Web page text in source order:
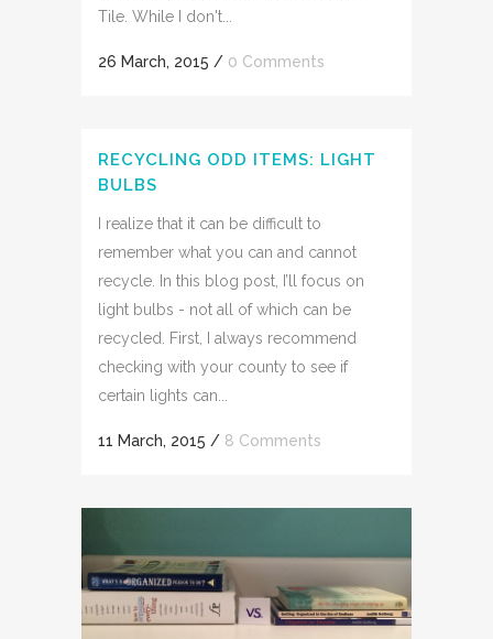
Tile. While I don't...
26 March, 2015 / 0 Comments
RECYCLING ODD ITEMS: LIGHT
BULBS
I realize that it can be difficult to
remember what you can and cannot
recycle. In this blog post, I’ll focus on
light bulbs - not all of which can be
recycled. First, I always recommend
checking with your county to see if
certain lights can...
11 March, 2015 / 8 Comments